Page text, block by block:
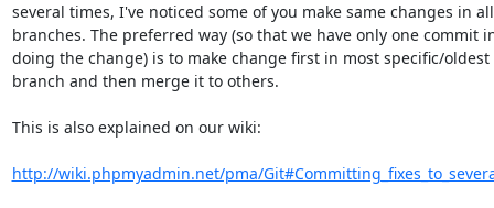
several times, I've noticed some of you make same changes in all
branches. The preferred way (so that we have only one commit
doing the change) is to make change first in most specific/oldest
branch and then merge it to others.
This is also explained on our wiki:
http://wiki.phpmyadmin.net/pma/